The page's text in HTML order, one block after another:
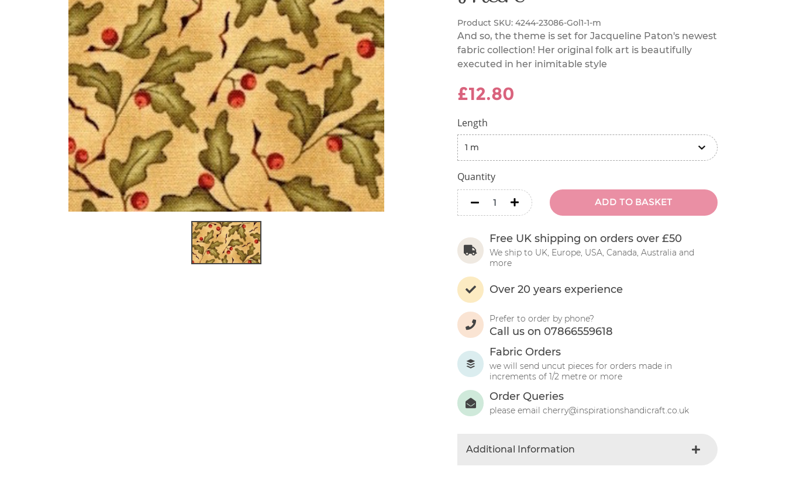
Product SKU: 4244-23086-Gol1-1-m
And so, the theme is set for Jacqueline Paton's newest
fabric collection! Her original folk art is beautifully
executed in her inimitable style
£12.80
Length
Quantity
minus minus
ADD TO BASKET
Free UK shipping on orders over £50
We ship to UK, Europe, USA, Canada, Australia and
more
Over 20 years experience
Prefer to order by phone?
Call us on 07866559618
Fabric Orders
we will send uncut pieces for orders made in
increments of 1/2 metre or more
Order Queries
please email cherry@inspirationshandicraft.co.uk
Additional Information